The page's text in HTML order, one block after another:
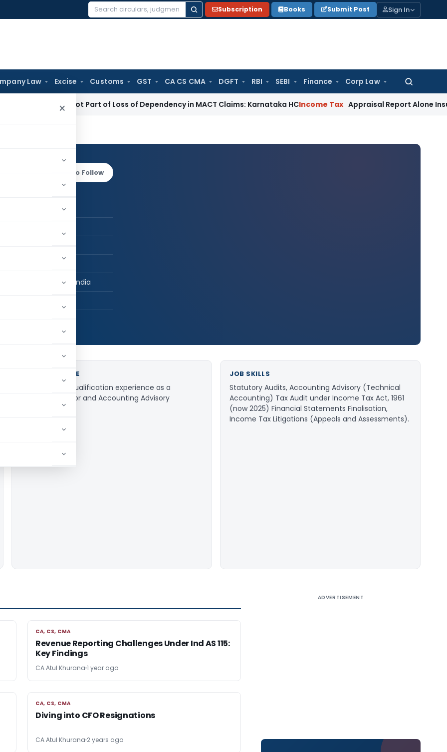
Search
Subscription Books Submit Post Sign In
Law Excise Customs GST CA CS CMA DGFT RBI SEBI Finance Corp Law
Search
×
Income Not Part of Loss of Dependency in MACT Claims: Karnataka HCIncome Tax Appraisal Report Alone Insufficient
Log in to Follow
Chandigarh, India
JOB EXPERIENCE
5+ years post qualification experience as a
Statutory Auditor and Accounting Advisory
Professional.
JOB SKILLS
Statutory Audits, Accounting Advisory (Technical
Accounting) Tax Audit under Income Tax Act, 1961
(now 2025) Financial Statements Finalisation,
Income Tax Litigations (Appeals and Assessments).
CA, CS, CMA
CA, CS, CMA
Revenue Reporting Challenges Under Ind AS 115:
Key Findings
CA Atul Khurana 1 year ago
CA, CS, CMA
CA, CS, CMA
Diving into CFO Resignations
CA Atul Khurana 2 years ago
ADVERTISEMENT